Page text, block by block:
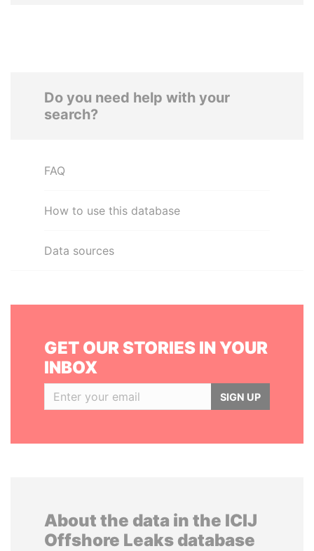
Do you need help with your
search?
FAQ
How to use this database
Data sources
GET OUR STORIES IN YOUR
INBOX
SIGN UP
About the data in the ICIJ
Offshore Leaks database